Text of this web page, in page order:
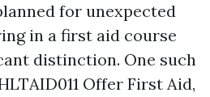
for unexpected
in a first aid course
distinction. One such
Offer First Aid,